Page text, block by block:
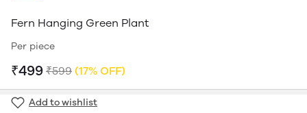
Fern Hanging Green Plant
Per piece
₹499 ₹599 (17% OFF)
Add to wishlist